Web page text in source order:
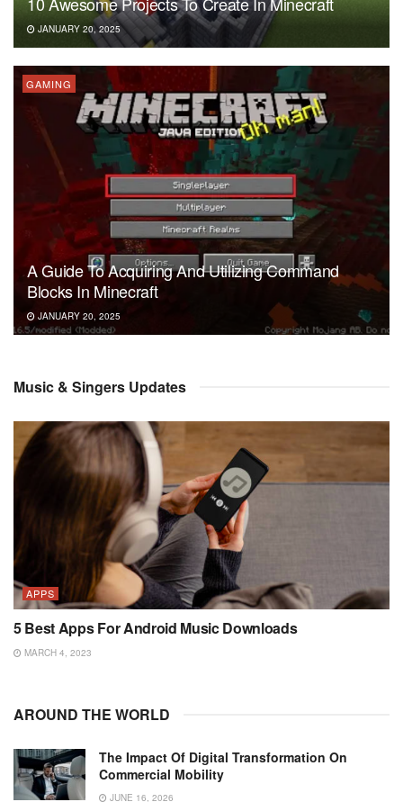
JANUARY 20, 2025
GAMING
A Guide To Acquiring And Utilizing Command
Blocks In Minecraft
JANUARY 20, 2025
Music & Singers Updates
APPS
5 Best Apps For Android Music Downloads
MARCH 4, 2023
AROUND THE WORLD
The Impact Of Digital Transformation On
Commercial Mobility
JUNE 16, 2026